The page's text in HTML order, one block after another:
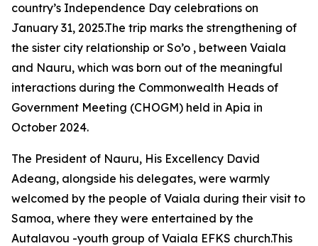
country’s Independence Day celebrations on
January 31, 2025.The trip marks the strengthening of
the sister city relationship or So’o , between Vaiala
and Nauru, which was born out of the meaningful
interactions during the Commonwealth Heads of
Government Meeting (CHOGM) held in Apia in
October 2024.
The President of Nauru, His Excellency David
Adeang, alongside his delegates, were warmly
welcomed by the people of Vaiala during their visit to
Samoa, where they were entertained by the
Autalavou -youth group of Vaiala EFKS church.This